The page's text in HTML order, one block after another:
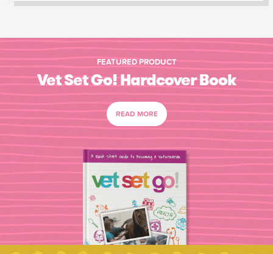
FEATURED PRODUCT
Vet Set Go! Hardcover Book
READ MORE